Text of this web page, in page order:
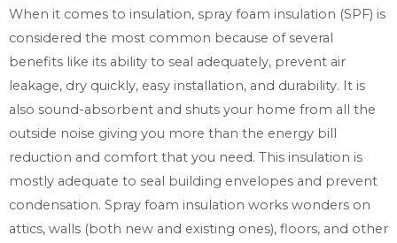
When it comes to insulation, spray foam insulation (SPF) is
considered the most common because of several
benefits like its ability to seal adequately, prevent air
leakage, dry quickly, easy installation, and durability. It is
also sound-absorbent and shuts your home from all the
outside noise giving you more than the energy bill
reduction and comfort that you need. This insulation is
mostly adequate to seal building envelopes and prevent
condensation. Spray foam insulation works wonders on
attics, walls (both new and existing ones), floors, and other